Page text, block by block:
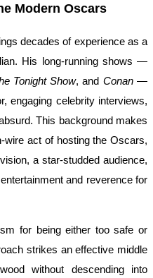
Modern Oscars
decades of experience as a
His long-running shows —
Tonight Show, and Conan—
engaging celebrity interviews,
This background makes
wire act of hosting the Oscars,
a star-studded audience,
and reverence for
for being either too safe or
strikes an effective middle
without descending into